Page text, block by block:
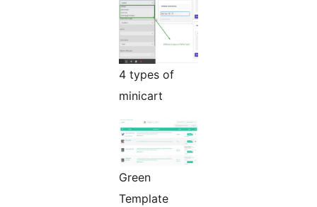
4 types of
minicart
Green
Template